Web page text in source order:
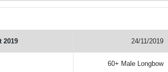
2019 24/11/2019
60+ Male Longbow